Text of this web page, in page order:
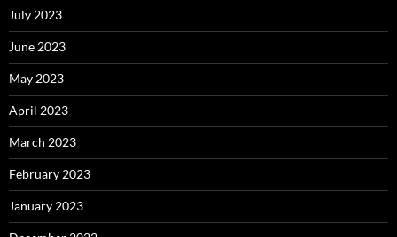
July 2023
June 2023
May 2023
April 2023
March 2023
February 2023
January 2023